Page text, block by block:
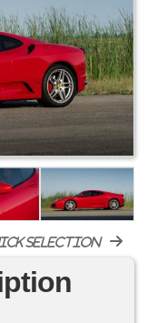
selection